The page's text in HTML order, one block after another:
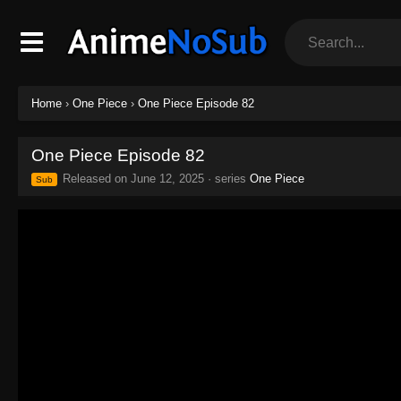
Home › One Piece › One Piece Episode 82
One Piece Episode 82
Sub Released on June 12, 2025 · series One Piece